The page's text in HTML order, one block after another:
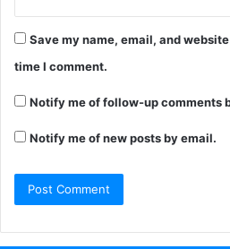
Save my name, email, and
time I comment.
Notify me of follow-up comments
Notify me of new posts by email.